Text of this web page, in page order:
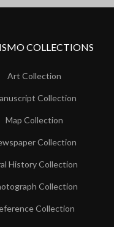
COLLECTIONS
Art Collection
Collection
Map Collection
Collection
History Collection
Collection
Collection